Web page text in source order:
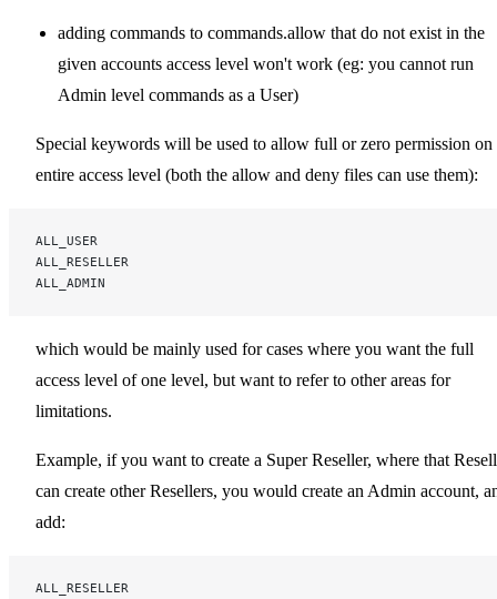
adding commands to commands.allow that do not exist in the
given accounts access level won't work (eg: you cannot run
Admin level commands as a User)
Special keywords will be used to allow full or zero permission on
entire access level (both the allow and deny files can use them):
ALL_USER
ALL_RESELLER
ALL_ADMIN
which would be mainly used for cases where you want the full
access level of one level, but want to refer to other areas for
limitations.
Example, if you want to create a Super Reseller, where that
can create other Resellers, you would create an Admin account,
add:
ALL_RESELLER